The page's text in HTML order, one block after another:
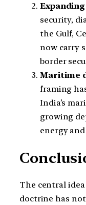
security,
the Gulf,
now carry
border
Maritime
framing
India’s
growing
energy
The central
doctrine has